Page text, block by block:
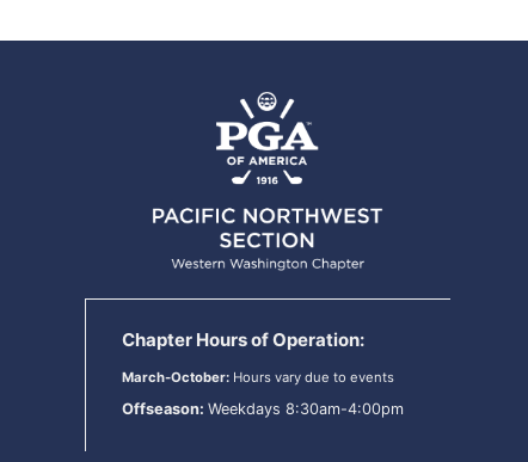
Chapter Hours of Operation:
March-October: Hours vary due to events
Offseason: Weekdays 8:30am-4:00pm